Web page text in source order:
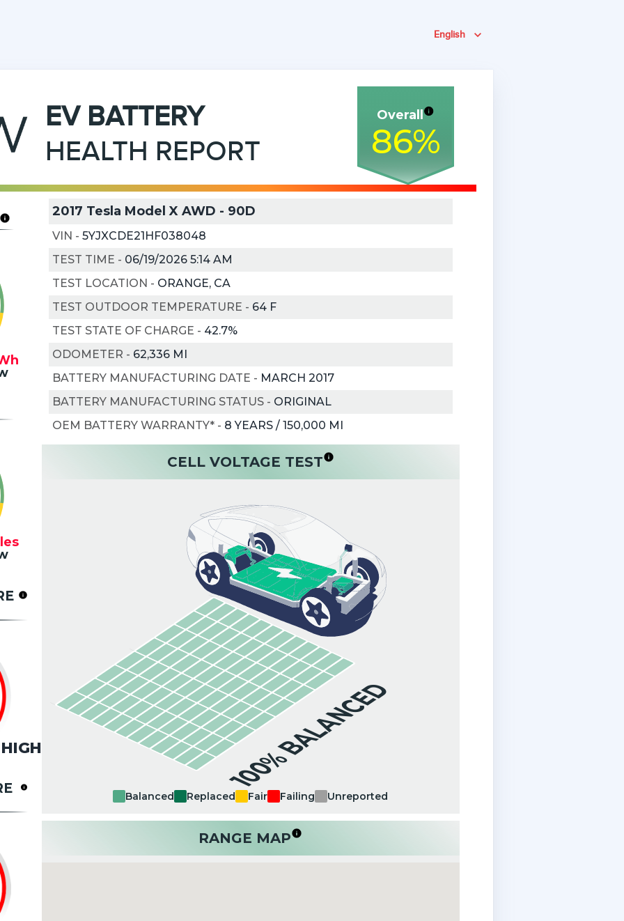
English
EV BATTERY
HEALTH REPORT
Overall
86%
HIGH
2017 Tesla Model X AWD - 90D
VIN - 5YJXCDE21HF038048
TEST TIME - 06/19/2026 5:14 AM
TEST LOCATION - ORANGE, CA
TEST OUTDOOR TEMPERATURE - 64 F
TEST STATE OF CHARGE - 42.7%
ODOMETER - 62,336 MI
BATTERY MANUFACTURING DATE - MARCH 2017
BATTERY MANUFACTURING STATUS- ORIGINAL
OEM BATTERY WARRANTY*- 8 YEARS / 150,000 MI
CELL VOLTAGE TEST
100% BALANCED
Balanced Replaced Fair Failing Unreported
RANGE MAP